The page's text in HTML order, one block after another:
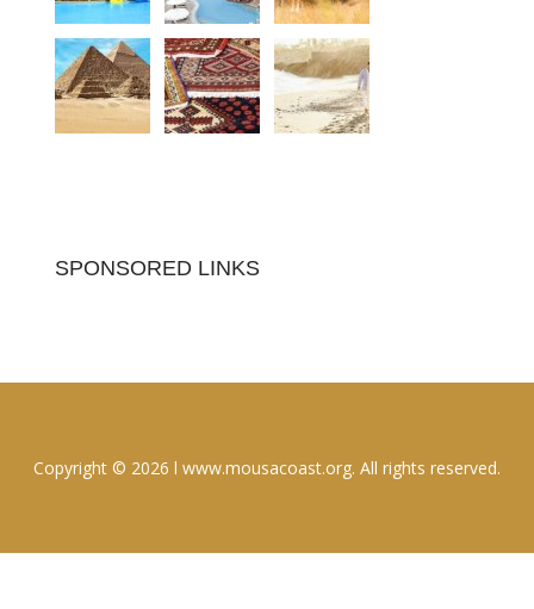
SPONSORED LINKS
Copyright © 2026 l www.mousacoast.org. All rights reserved.